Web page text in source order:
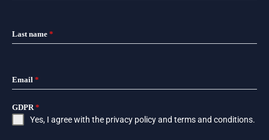
Last name *
Email *
GDPR*
Yes, I agree with the privacy policyand terms and conditions.